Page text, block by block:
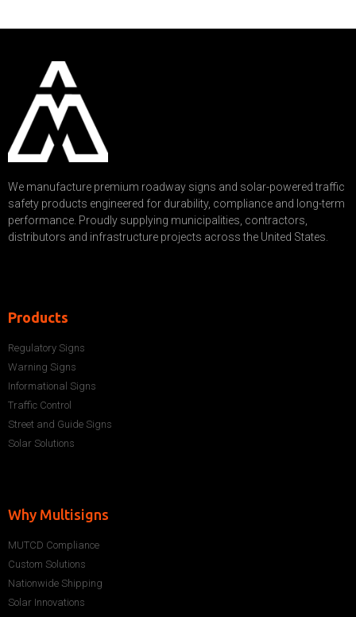
We manufacture premium roadway signs and solar-powered traffic
safety products engineered for durability, compliance and long-term
performance. Proudly supplying municipalities, contractors,
distributors and infrastructure projects across the United States.
Products
Regulatory Signs
Warning Signs
Informational Signs
Traffic Control
Street and Guide Signs
Solar Solutions
Why Multisigns
MUTCD Compliance
Custom Solutions
Nationwide Shipping
Solar Innovations